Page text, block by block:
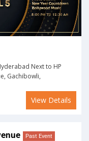
Next to HP
Gachibowli,
View Details
Past Event